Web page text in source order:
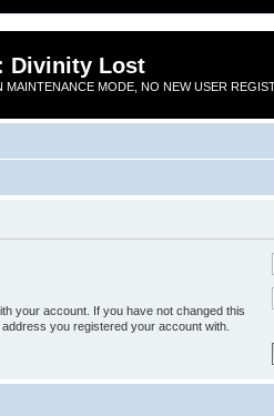
Divinity Lost
MAINTENANCE MODE, NO NEW USER
your account. If you have not changed this
you registered your account with.